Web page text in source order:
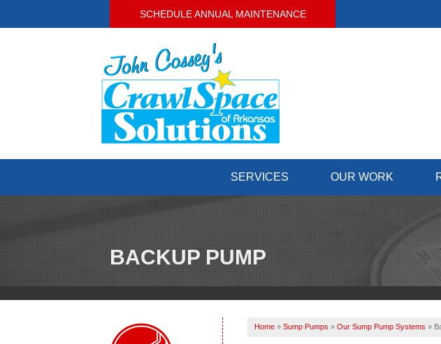
SCHEDULE ANNUAL MAINTENANCE
SERVICES OUR WORK
BACKUP PUMP
Home » Sump Pumps » Our Sump Pump Systems »